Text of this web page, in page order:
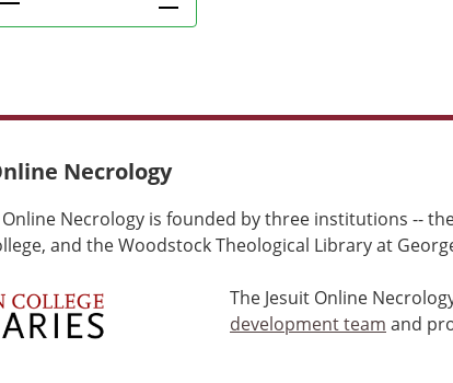
Necrology
Online Necrology is founded by three institutions --
and the Woodstock Theological Library at
The Jesuit Online
development team and